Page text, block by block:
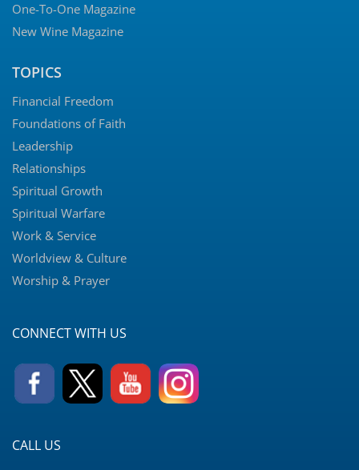
One-To-One Magazine
New Wine Magazine
TOPICS
Financial Freedom
Foundations of Faith
Leadership
Relationships
Spiritual Growth
Spiritual Warfare
Work & Service
Worldview & Culture
Worship & Prayer
CONNECT WITH US
CALL US